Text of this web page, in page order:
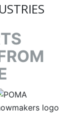
target link
target link